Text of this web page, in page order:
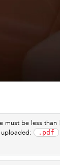
must be less than
.pdf